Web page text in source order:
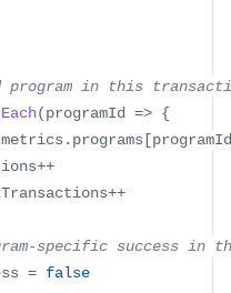
program in this
(programId => {
metrics. programs [programId
++
++
specific success in
= false